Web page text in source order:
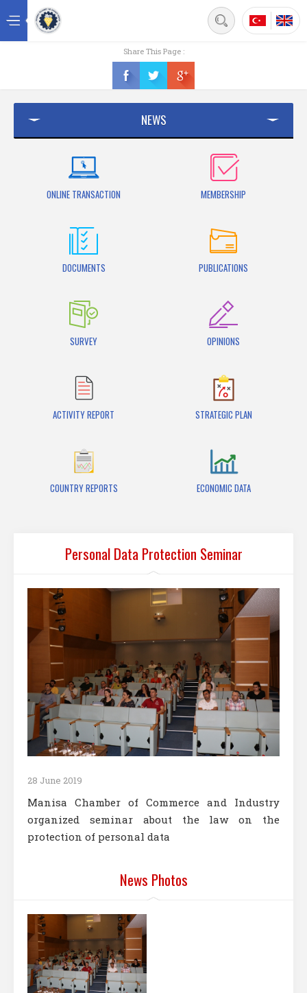
Contact
Share This Page :
NEWS
ONLINE TRANSACTION MEMBERSHIP
DOCUMENTS PUBLICATIONS
SURVEY OPINIONS
ACTIVITY REPORT STRATEGIC PLAN
COUNTRY REPORTS ECONOMIC DATA
Personal Data Protection Seminar
28 June 2019
Manisa Chamber of Commerce and Industry
organized seminar about the law on the
protection of personal data
News Photos